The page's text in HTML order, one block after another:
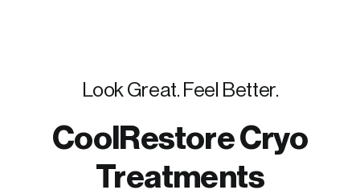
Look Great. Feel Better.
CoolRestore Cryo
Treatments